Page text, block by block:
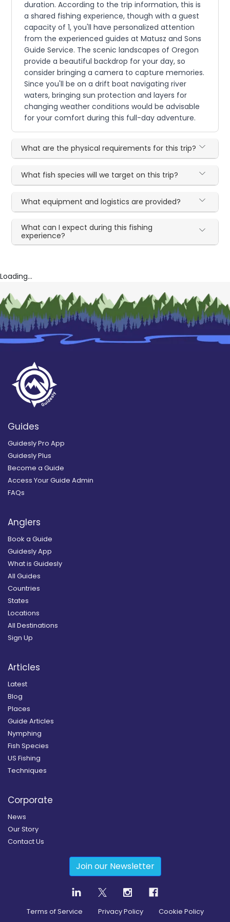
duration. According to the trip information, this is
a shared fishing experience, though with a guest
capacity of 1, you'll have personalized attention
from the experienced guides at Matusz and Sons
Guide Service. The scenic landscapes of Oregon
provide a beautiful backdrop for your day, so
consider bringing a camera to capture memories.
Since you'll be on a drift boat navigating river
waters, bringing sun protection and layers for
changing weather conditions would be advisable
for your comfort during this full-day adventure.
What are the physical requirements for this trip?
What fish species will we target on this trip?
What equipment and logistics are provided?
What can I expect during this fishing
experience?
Loading...
Guides
Guidesly Pro App
Guidesly Plus
Become a Guide
Access Your Guide Admin
FAQs
Anglers
Book a Guide
Guidesly App
What is Guidesly
All Guides
Countries
States
Locations
All Destinations
Sign Up
Articles
Latest
Blog
Places
Guide Articles
Nymphing
Fish Species
US Fishing
Techniques
Corporate
News
Our Story
Contact Us
Join our Newsletter
Terms of Service Privacy Policy Cookie Policy